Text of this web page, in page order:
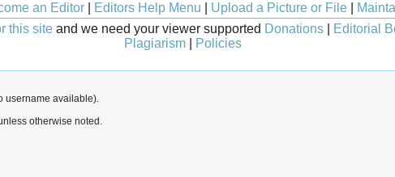
an Editor| Editors Help Menu Upload a Picture or File|
this site and we need your viewer supported Donations Editorial
Plagiarism
Policies
username available).
otherwise noted.